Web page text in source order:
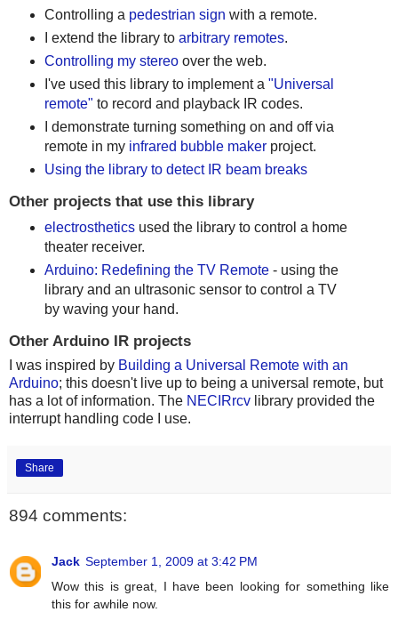
Controlling a pedestrian sign with a remote.
I extend the library to arbitrary remotes.
Controlling my stereoover the web.
I've used this library to implement a "Universal
remote" to record and playback IR codes.
I demonstrate turning something on and off via
remote in my infrared bubble makerproject.
Using the library to detect IR beam breaks
Other projects that use this library
electrostheticsused the library to control a home
theater receiver.
Arduino: Redefining the TV Remote- using the
library and an ultrasonic sensor to control a TV
by waving your hand.
Other Arduino IR projects
I was inspired by Building a Universal Remote with an
Arduino; this doesn't live up to being a universal remote, but
has a lot of information. The NECIRrcv library provided the
interrupt handling code I use.
Share
894 comments:
Jack September 1, 2009 at 3:42 PM
Wow this is great, I have been looking for something like
this for awhile now.